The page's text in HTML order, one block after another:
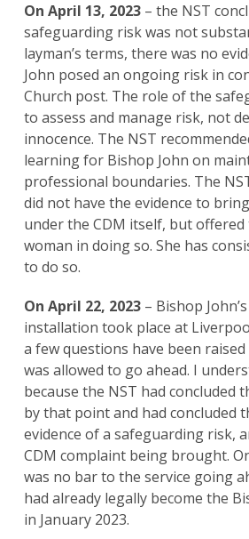
On April 13, 2023– the NST
safeguarding risk was not
layman’s terms, there was no
John posed an ongoing risk in
Church post. The role of the
to assess and manage risk, not
innocence. The NST
learning for Bishop John on
professional boundaries. The
did not have the evidence to
under the CDM itself, but
woman in doing so. She has
to do so.
On April 22, 2023– Bishop
installation took place at
a few questions have been
was allowed to go ahead. I
because the NST had concluded
by that point and had concluded
evidence of a safeguarding risk,
CDM complaint being brought.
was no bar to the service going
had already legally become the
in January 2023.